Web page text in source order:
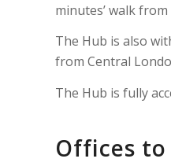
minutes’ walk
The Hub is also
from Central
The Hub is fully
Offices